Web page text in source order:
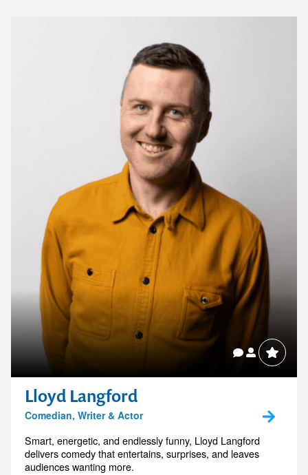
Lloyd Langford
Comedian, Writer & Actor
Smart, energetic, and endlessly funny, Lloyd Langford
delivers comedy that entertains, surprises, and leaves
audiences wanting more.
Contact us to make
your next event
memorable
1300 791 651